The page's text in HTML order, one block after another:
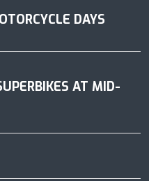
DAYS
AT MID-